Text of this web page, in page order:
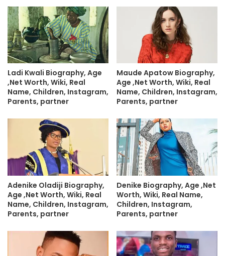
Ladi Kwali Biography, Age
,Net Worth, Wiki, Real
Name, Children, Instagram,
Parents, partner
Maude Apatow Biography,
Age ,Net Worth, Wiki, Real
Name, Children, Instagram,
Parents, partner
Adenike Oladiji Biography,
Age ,Net Worth, Wiki, Real
Name, Children, Instagram,
Parents, partner
Denike Biography, Age ,Net
Worth, Wiki, Real Name,
Children, Instagram,
Parents, partner